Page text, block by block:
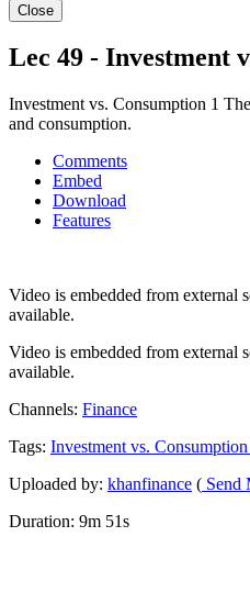
Close
Lec 49 - Investment
Investment vs. Consumption 1
and consumption.
Comments
Embed
Download
Features
Video is embedded from external
available.
Video is embedded from external
available.
Channels: Finance
Tags: Investment vs. Consumption
Uploaded by: khanfinance ( Send
Duration: 9m 51s